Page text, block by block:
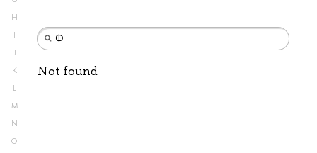
H
I
J
K
L
M
N
O
Not found